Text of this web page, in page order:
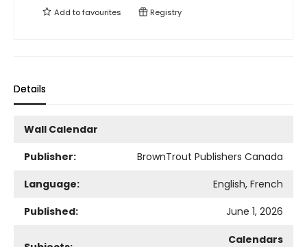
Add tofavourites Registry
Details
Wall Calendar
Publisher:
BrownTrout Publishers Canada
Language:
English, French
Published:
June 1, 2026
Calendars